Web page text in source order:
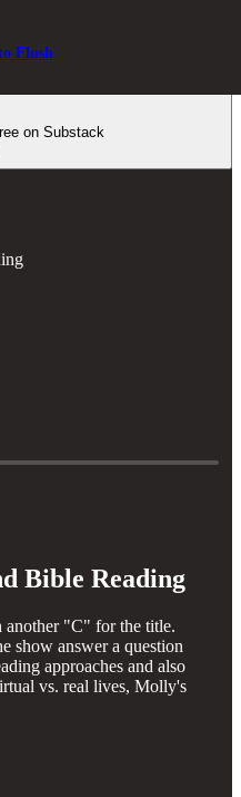
Flush
on Substack
Bible Reading
"C" for the title.
show answer a question
approaches and also
vs. real lives, Molly's